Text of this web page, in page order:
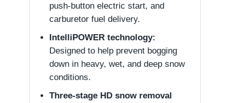
push-button electric start, and
carburetor fuel delivery.
IntelliPOWER technology:
Designed to help prevent bogging
down in heavy, wet, and deep snow
conditions.
Three-stage HD snow removal